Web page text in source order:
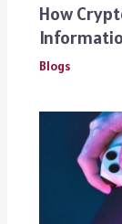
How
Blogs